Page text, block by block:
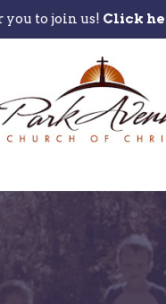
to join us! Click